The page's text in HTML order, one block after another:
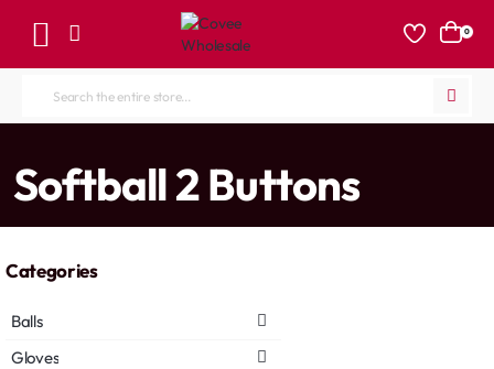
0
Search
store...
Softball 2 Buttons
Categories
Balls
Gloves